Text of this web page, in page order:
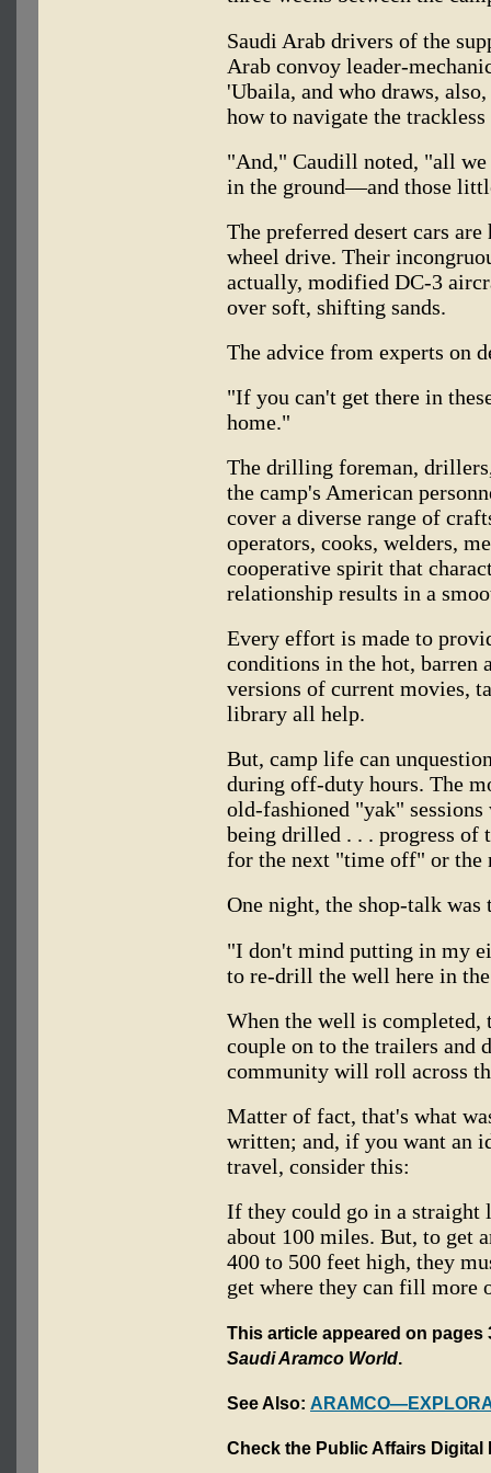
Saudi Arab drivers of the
Arab convoy leader-
'Ubaila, and who draws,
how to navigate the trackless
"And," Caudill noted, "all
in the ground—and those
The preferred desert cars
wheel drive. Their
actually, modified DC-3
over soft, shifting sands.
The advice from experts on
"If you can't get there in
home."
The drilling foreman,
the camp's American
cover a diverse range of
operators, cooks, welders,
cooperative spirit that
relationship results in a
Every effort is made to
conditions in the hot,
versions of current movies,
library all help.
But, camp life can
during off-duty hours. The
old-fashioned "yak"
being drilled . . . progress of
for the next "time off" or the
One night, the shop-talk
"I don't mind putting in my
to re-drill the well here in
When the well is
couple on to the trailers and
community will roll across
Matter of fact, that's what
written; and, if you want an
travel, consider this:
If they could go in a straight
about 100 miles. But, to get
400 to 500 feet high, they
get where they can fill more
This article appeared on
Saudi Aramco World.
See Also:
Check the Public Affairs Digital